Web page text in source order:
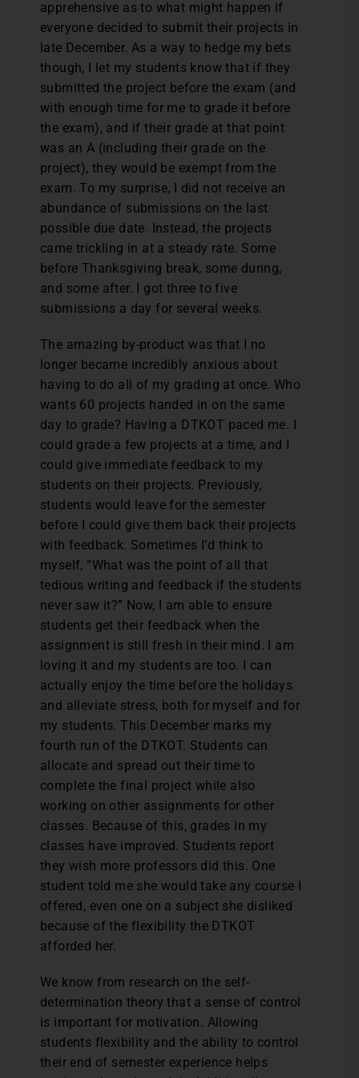
apprehensive as to what might happen if
everyone decided to submit their projects in
late December. As a way to hedge my bets
though, I let my students know that if they
submitted the project before the exam (and
with enough time for me to grade it before
the exam), and if their grade at that point
was an A (including their grade on the
project), they would be exempt from the
exam. To my surprise, I did not receive an
abundance of submissions on the last
possible due date. Instead, the projects
came trickling in at a steady rate. Some
before Thanksgiving break, some during,
and some after. I got three to five
submissions a day for several weeks.
The amazing by-product was that I no
longer became incredibly anxious about
having to do all of my grading at once. Who
wants 60 projects handed in on the same
day to grade? Having a DTKOT paced me. I
could grade a few projects at a time, and I
could give immediate feedback to my
students on their projects. Previously,
students would leave for the semester
before I could give them back their projects
with feedback. Sometimes I’d think to
myself, “What was the point of all that
tedious writing and feedback if the students
never saw it?” Now, I am able to ensure
students get their feedback when the
assignment is still fresh in their mind. I am
loving it and my students are too. I can
actually enjoy the time before the holidays
and alleviate stress, both for myself and for
my students. This December marks my
fourth run of the DTKOT. Students can
allocate and spread out their time to
complete the final project while also
working on other assignments for other
classes. Because of this, grades in my
classes have improved. Students report
they wish more professors did this. One
student told me she would take any course I
offered, even one on a subject she disliked
because of the flexibility the DTKOT
afforded her.
We know from research on the self-
determination theory that a sense of control
is important for motivation. Allowing
students flexibility and the ability to control
their end of semester experience helps